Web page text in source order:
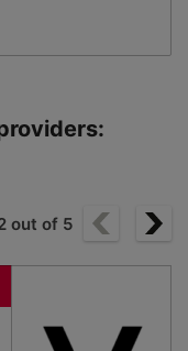
out of 5